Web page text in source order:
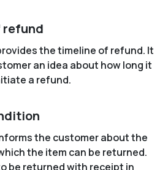
refund
the timeline of refund. It
an idea about how long it
a refund.
the customer about the
the item can be returned.
be returned with receipt in